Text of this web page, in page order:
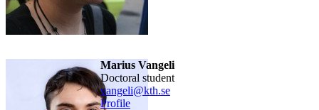
Marius Vangeli
doctoral student
vangeli@kth.se
Profile